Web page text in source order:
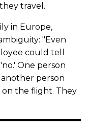
travel.
in Europe,
"Even
could tell
One person
person
the flight. They